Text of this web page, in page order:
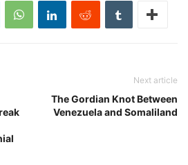
Next article
The Gordian Knot Between
Venezuela and Somaliland